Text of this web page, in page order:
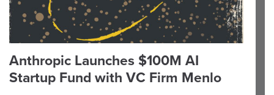
Anthropic Launches $100M AI
Startup Fund with VC Firm Menlo